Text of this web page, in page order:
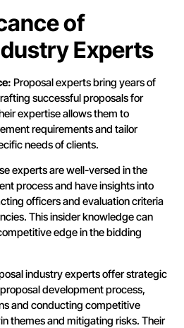
of
Experts
Proposal experts bring years of
successful proposals for
expertise allows them to
requirements and tailor
needs of clients.
experts are well-versed in the
process and have insights into
officers and evaluation criteria
This insider knowledge can
edge in the bidding
industry experts offer strategic
development process,
and conducting competitive
themes and mitigating risks. Their